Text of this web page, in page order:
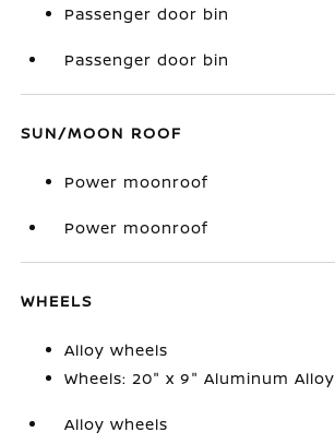
Passenger door bin
Passenger door bin
SUN/MOON ROOF
Power moonroof
Power moonroof
WHEELS
Alloy wheels
Wheels: 20" x 9" Aluminum Alloy
Alloy wheels